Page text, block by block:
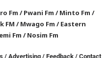
Fm /Pwani Fm /Minto Fm /
FM /Mwago Fm /Eastern
Fm /Nosim Fm
/ Advertising / Feedback / Contact